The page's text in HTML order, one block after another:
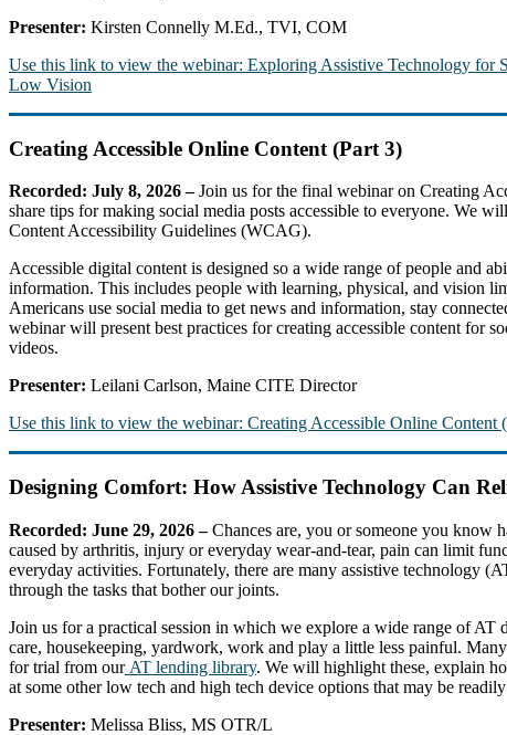
Presenter: Kirsten Connelly M.Ed., TVI, COM
Use this link to view the webinar: Exploring Assistive Technology for
Low Vision
Creating Accessible Online Content (Part 3)
Recorded: July 8, 2026 –Join us for the final webinar on Creating
share tips for making social media posts accessible to everyone. We
Content Accessibility Guidelines (WCAG).
Accessible digital content is designed so a wide range of people and
information. This includes people with learning, physical, and vision
Americans use social media to get news and information, stay
webinar will present best practices for creating accessible content for
videos.
Presenter: Leilani Carlson, Maine CITE Director
Use this link to view the webinar: Creating Accessible Online Content
Designing Comfort: How Assistive Technology Can
Recorded: June 29, 2026 –Chances are, you or someone you know
caused by arthritis, injury or everyday wear-and-tear, pain can limit
everyday activities. Fortunately, there are many assistive technology
through the tasks that bother our joints.
Join us for a practical session in which we explore a wide range of AT
care, housekeeping, yardwork, work and play a little less painful.
for trial from ourAT lending library. We will highlight these, explain
at some other low tech and high tech device options that may be
Presenter: Melissa Bliss, MS OTR/L